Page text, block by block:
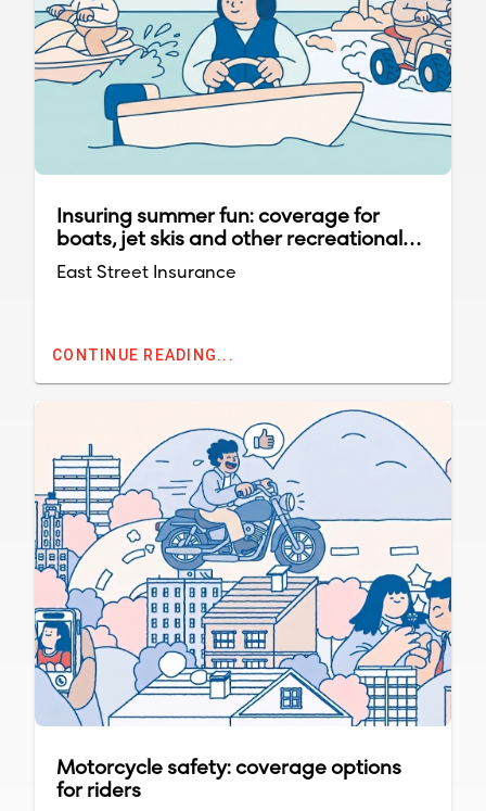
Insuring summer fun: coverage for
boats, jet skis and other recreational
vehicles
East Street Insurance
CONTINUE READING...
Motorcycle safety: coverage options
for riders